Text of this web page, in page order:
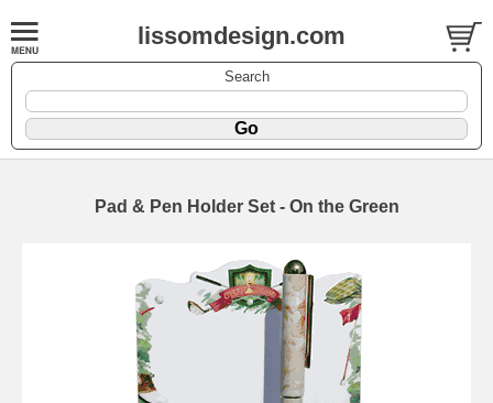
lissomdesign.com
Search
Pad & Pen Holder Set - On the Green